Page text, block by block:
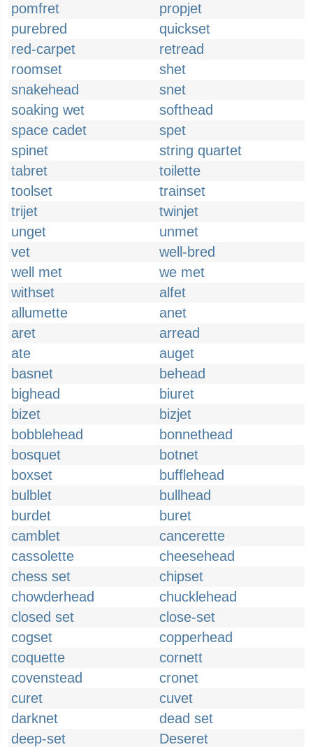
pomfret
propjet
purebred
quickset
red-carpet
retread
roomset
shet
snakehead
snet
soaking wet
softhead
space cadet
spet
spinet
string quartet
tabret
toilette
toolset
trainset
trijet
twinjet
unget
unmet
vet
well-bred
well met
we met
withset
alfet
allumette
anet
aret
arread
ate
auget
basnet
behead
bighead
biuret
bizet
bizjet
bobblehead
bonnethead
bosquet
botnet
boxset
bufflehead
bulblet
bullhead
burdet
buret
camblet
cancerette
cassolette
cheesehead
chess set
chipset
chowderhead
chucklehead
closed set
close-set
cogset
copperhead
coquette
cornett
covenstead
cronet
curet
cuvet
darknet
dead set
deep-set
Deseret